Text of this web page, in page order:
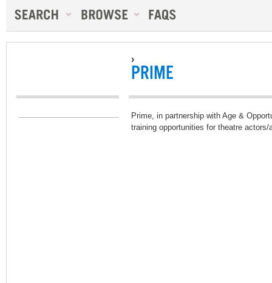
›
PRIME
Prime, in partnership with Age &
training opportunities for theatre